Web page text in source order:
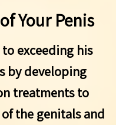
Your Penis
exceeding his
by developing
treatments to
the genitals and